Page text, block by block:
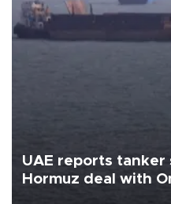
UAE reports tanker
Hormuz deal with